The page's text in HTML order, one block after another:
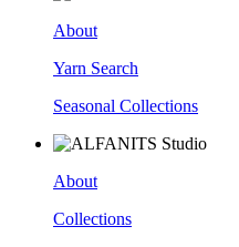
About
Yarn Search
Seasonal Collections
About
Collections